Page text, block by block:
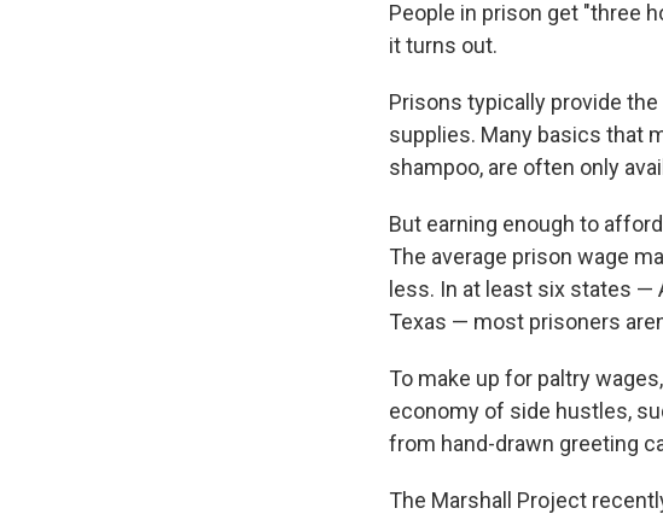
People in prison get "three
it turns out.
Prisons typically provide
supplies. Many basics that
shampoo, are often only
But earning enough to
The average prison wage
less. In at least six states —
Texas — most prisoners
To make up for paltry
economy of side hustles,
from hand-drawn greeting
The Marshall Project